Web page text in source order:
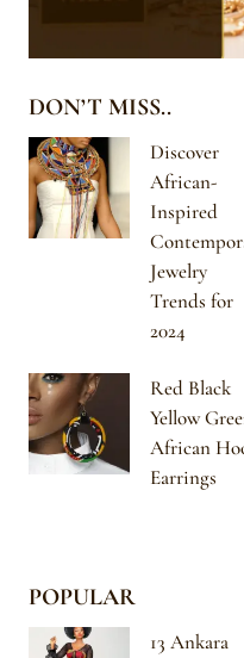
DON’T MISS..
Discover
African-
Inspired
Jewelry
Trends for
2024
Red Black
Yellow
African
Earrings
POPULAR
13 Ankara